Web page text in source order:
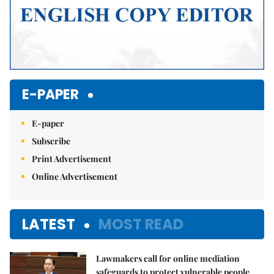
E-PAPER
E-paper
Subscribe
Print Advertisement
Online Advertisement
LATEST MOST READ
Lawmakers call for online mediation